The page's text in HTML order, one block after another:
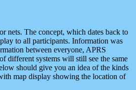
nets. The concept, which dates back to
to all participants. Information was
between everyone, APRS
different systems will still see the same
should give you an idea of the kinds
map display showing the location of